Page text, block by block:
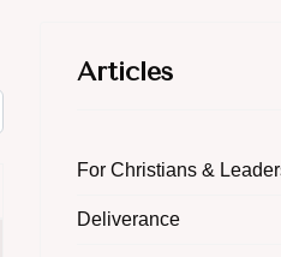
Articles
For Christians &
Deliverance